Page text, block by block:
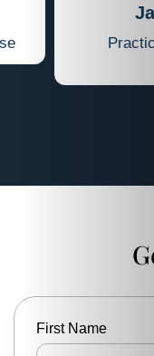
First Name